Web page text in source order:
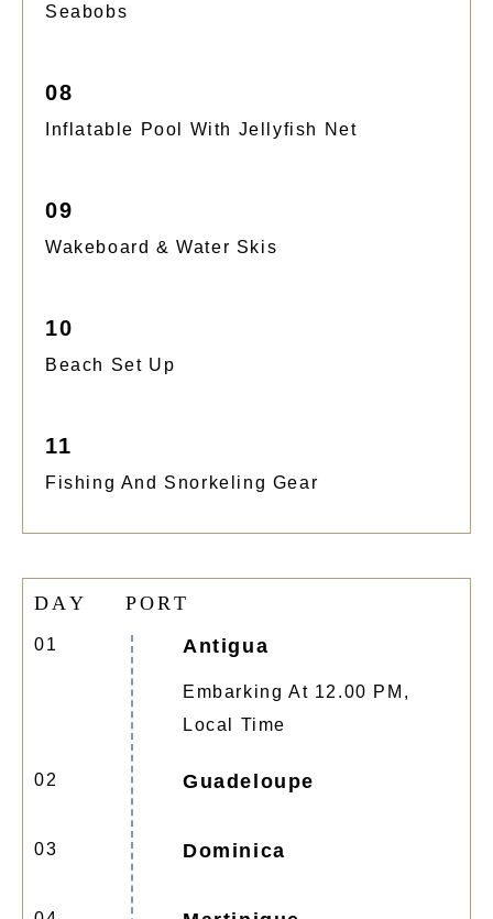
Seabobs
08
Inflatable Pool With Jellyfish Net
09
Wakeboard & Water Skis
10
Beach Set Up
11
Fishing And Snorkeling Gear
D AY PORT
01 Antigua
Embarking At 12.00 PM,
Local Time
02 Guadeloupe
03 Dominica